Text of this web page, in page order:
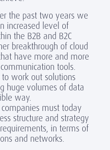
the past two years we
increased level of
the B2B and B2C
breakthrough of cloud
have more and more
tools.
work out solutions
huge volumes of data
way.
must today
structure and strategy
in terms of
and networks.